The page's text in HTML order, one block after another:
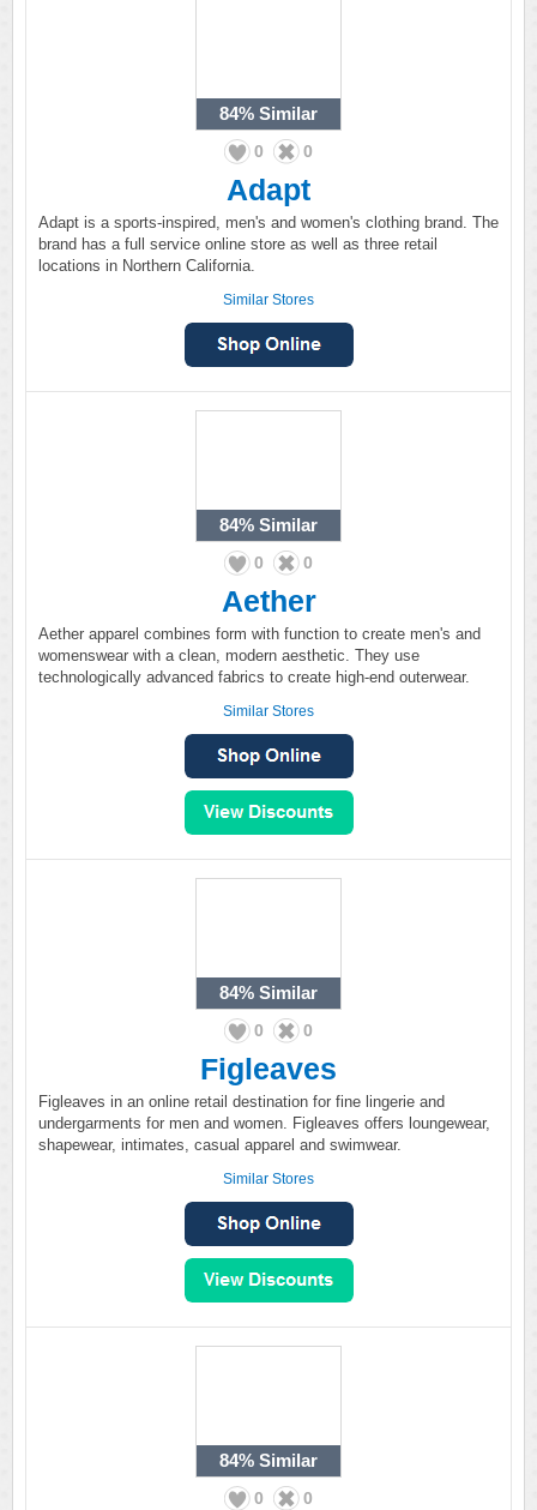
84% Similar
0 0
Adapt
Adapt is a sports-inspired, men's and women's clothing brand. The
brand has a full service online store as well as three retail
locations in Northern California.
Similar Stores
84% Similar
0 0
Aether
Aether apparel combines form with function to create men's and
womenswear with a clean, modern aesthetic. They use
technologically advanced fabrics to create high-end outerwear.
Similar Stores
84% Similar
0 0
Figleaves
Figleaves in an online retail destination for fine lingerie and
undergarments for men and women. Figleaves offers loungewear,
shapewear, intimates, casual apparel and swimwear.
Similar Stores
84% Similar
0 0